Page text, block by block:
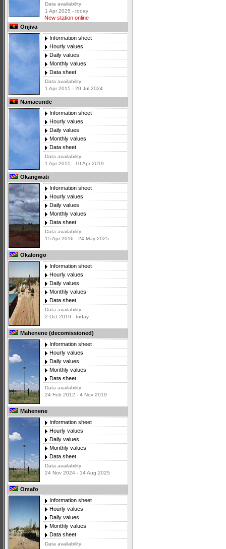
Data availability:
1 Apr 2025 - today
New station online
Onjiva
Information sheet
Hourly values
Daily values
Monthly values
Data sheet
Data availability:
1 Apr 2015 - 20 Jul 2024
Namacunde
Information sheet
Hourly values
Daily values
Monthly values
Data sheet
Data availability:
1 Apr 2015 - 10 Apr 2019
Okangwati
Information sheet
Hourly values
Daily values
Monthly values
Data sheet
Data availability:
15 Apr 2016 - 24 May 2025
Okalongo
Information sheet
Hourly values
Daily values
Monthly values
Data sheet
Data availability:
2 Oct 2019 - today
Mahenene (decomissioned)
Information sheet
Hourly values
Daily values
Monthly values
Data sheet
Data availability:
24 Feb 2012 - 4 Nov 2019
Mahenene
Information sheet
Hourly values
Daily values
Monthly values
Data sheet
Data availability:
24 Nov 2024 - 14 Aug 2025
Omafo
Information sheet
Hourly values
Daily values
Monthly values
Data sheet
Data availability: